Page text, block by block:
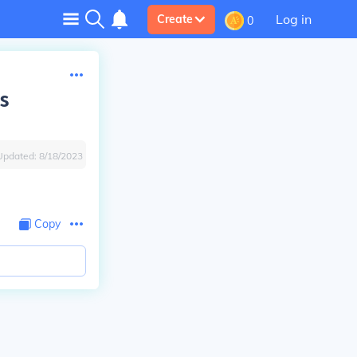
Create 0 Log in
8/18/2023
Copy